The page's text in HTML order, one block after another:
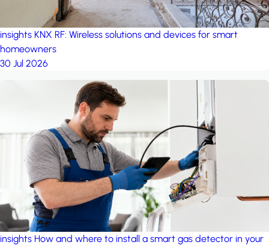
insights KNX RF: Wireless solutions and devices for smart
homeowners
30 Jul 2026
insights How and where to install a smart gas detector in your